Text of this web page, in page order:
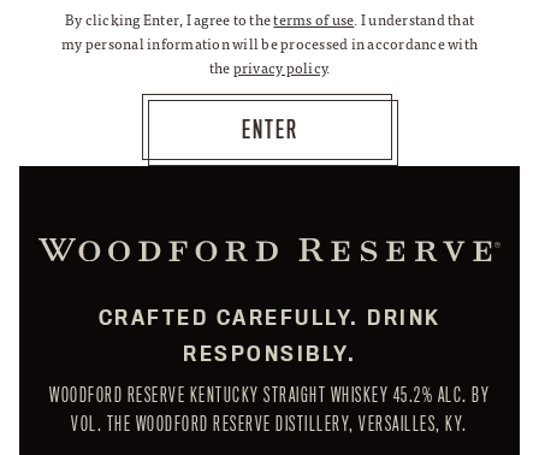
By clicking Enter, I agree to theterms of use. I understand that
my personal information will be processed in accordance with
theprivacy policy.
CRAFTED CAREFULLY. DRINK
RESPONSIBLY.
WOODFORD RESERVE KENTUCKY STRAIGHT WHISKEY 45.2% ALC. BY
VOL. THE WOODFORD RESERVE DISTILLERY, VERSAILLES, KY.